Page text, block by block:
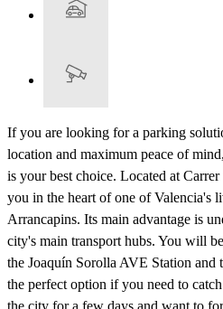
If you are looking for a parking
location and maximum peace of mind,
is your best choice. Located at
you in the heart of one of Valencia's
Arrancapins. Its main advantage is
city's main transport hubs. You will
the Joaquín Sorolla AVE Station
the perfect option if you need to
the city for a few days and want to